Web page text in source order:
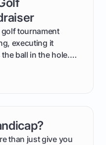
tournament
executing it
ball in the hole.
laying the initial
on-course fun that
than just give you